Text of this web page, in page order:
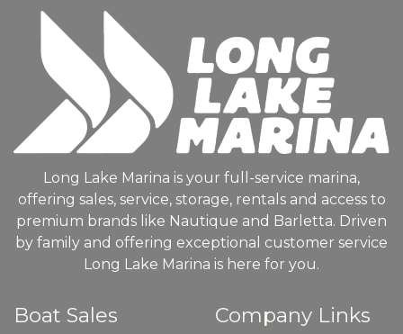
Long Lake Marina is your full-service marina,
offering sales, service, storage, rentals and access to
premium brands like Nautique and Barletta. Driven
by family and offering exceptional customer service
Long Lake Marina is here for you.
Boat Sales Company Links